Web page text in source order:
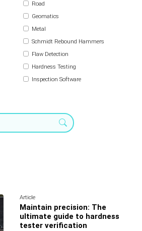
Road
Geomatics
Metal
Schmidt Rebound Hammers
Flaw Detection
Hardness Testing
Inspection Software
Article
Maintain precision: The
ultimate guide to hardness
tester verification